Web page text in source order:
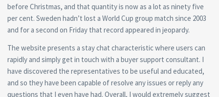
before Christmas, and that quantity is now as a lot as ninety five
per cent. Sweden hadn’t lost a World Cup group match since 2003
and for a second on Friday that record appeared in jeopardy.
The website presents a stay chat characteristic where users can
rapidly and simply get in touch with a buyer support consultant. I
have discovered the representatives to be useful and educated,
and so they have been capable of resolve any issues or reply any
questions that I even have had. Overall, I would extremely suggest